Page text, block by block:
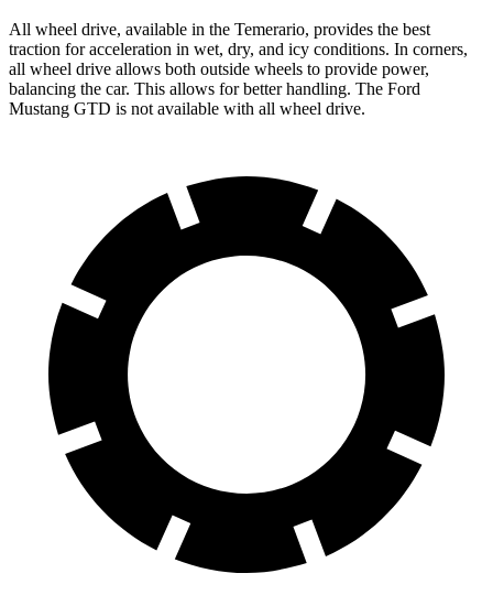
All wheel drive, available in the Temerario, provides the best
traction for acceleration in wet, dry, and icy conditions. In corners,
all wheel drive allows both outside wheels to provide power,
balancing the car. This allows for better handling. The Ford
Mustang GTD is not available with all wheel drive.